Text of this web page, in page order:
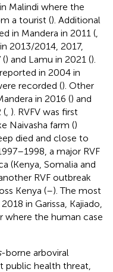
Malindi where the
a tourist (). Additional
in Mandera in 2011 (
2013/2014, 2017,
() and Lamu in 2021 ().
in 2004 in
recorded (). Other
in 2016 () and
( ). RVFV was first
Naivasha farm ()
died and close to
a major RVF
(Kenya, Somalia and
RVF outbreak
Kenya (–). The most
in Garissa, Kajiado,
where the human case
-borne arboviral
public health threat,